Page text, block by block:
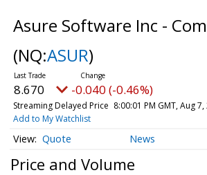
Asure Software Inc -
(NQ:ASUR)
8.670 -0.040 (-0.46%)
Streaming Delayed Price 8:00:01 PM GMT, Aug
Add to My Watchlist
Quote News
Price and Volume